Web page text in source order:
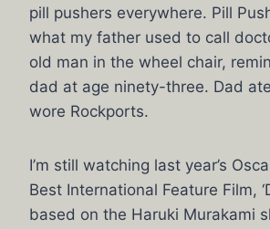
pill pushers everywhere. Pill
what my father used to call
old man in the wheel chair,
dad at age ninety-three. Dad
wore Rockports.
I’m still watching last year’s
Best International Feature Film,
based on the Haruki Murakami